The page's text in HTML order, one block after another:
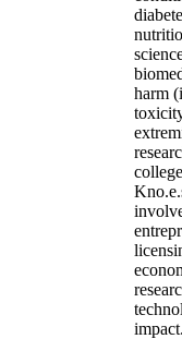
harm
impact.